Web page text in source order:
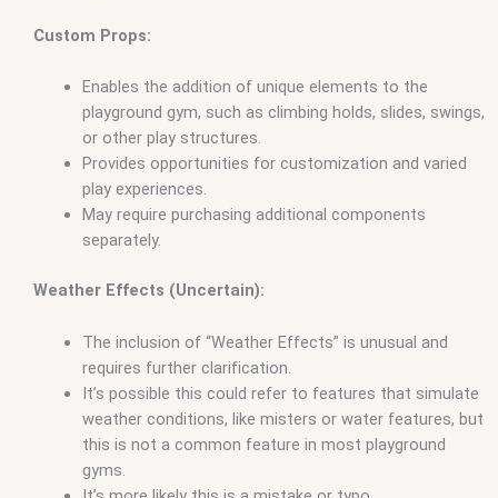
Custom Props:
Enables the addition of unique elements to the
playground gym, such as climbing holds, slides, swings,
or other play structures.
Provides opportunities for customization and varied
play experiences.
May require purchasing additional components
separately.
Weather Effects (Uncertain):
The inclusion of “Weather Effects” is unusual and
requires further clarification.
It’s possible this could refer to features that simulate
weather conditions, like misters or water features, but
this is not a common feature in most playground
gyms.